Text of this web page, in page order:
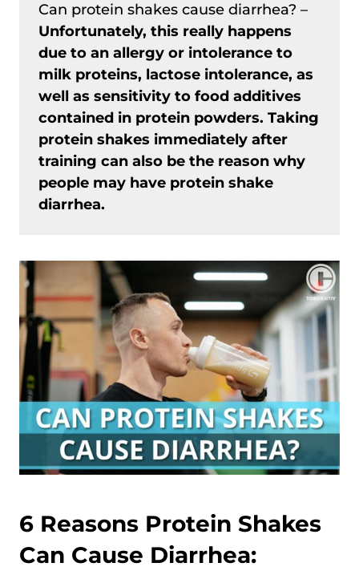
Can protein shakes cause diarrhea? –
Unfortunately, this really happens
due to an allergy or intolerance to
milk proteins, lactose intolerance, as
well as sensitivity to food additives
contained in protein powders. Taking
protein shakes immediately after
training can also be the reason why
people may have protein shake
diarrhea.
6 Reasons Protein Shakes
Can Cause Diarrhea: